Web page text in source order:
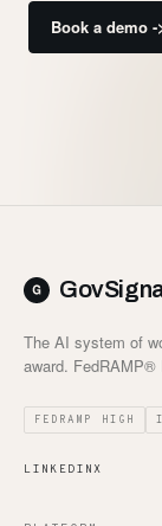
Book a demo -
The AI system of
award. FedRAMP®
FEDRAMP HIGH
LINKEDINX